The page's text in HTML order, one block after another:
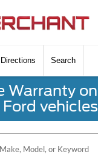
Directions Search
Warranty
Ford vehicles